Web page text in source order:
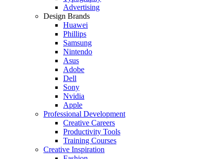
Advertising
Design Brands
Huawei
Phillips
Samsung
Nintendo
Asus
Adobe
Dell
Sony
Nvidia
Apple
Professional Development
Creative Careers
Productivity Tools
Training Courses
Creative Inspiration